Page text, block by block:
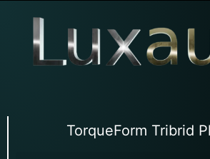
TorqueForm Tribrid